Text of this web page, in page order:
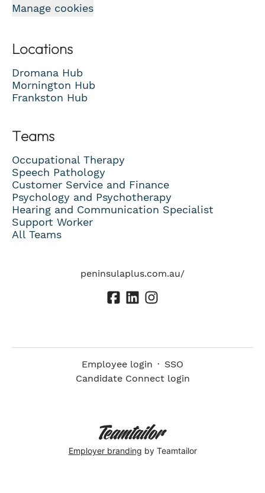
Manage cookies
Locations
Dromana Hub
Mornington Hub
Frankston Hub
Teams
Occupational Therapy
Speech Pathology
Customer Service and Finance
Psychology and Psychotherapy
Hearing and Communication Specialist
Support Worker
All Teams
peninsulaplus.com.au/
Employee login · SSO
Candidate Connect login
Employer branding by Teamtailor